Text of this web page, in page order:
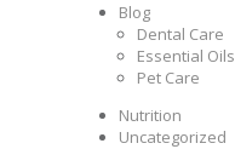
Blog
Dental Care
Essential Oils
Pet Care
Nutrition
Uncategorized